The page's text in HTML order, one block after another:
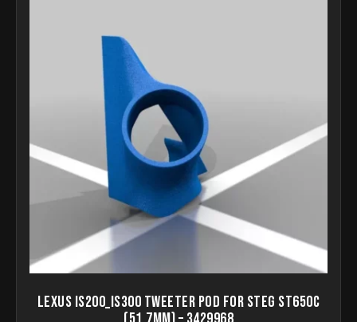
Lexus IS200_IS300 Tweeter pod for STEG ST650C